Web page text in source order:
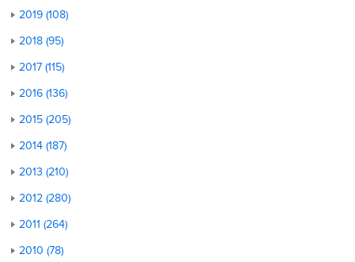
2019 (108)
2018 (95)
2017 (115)
2016 (136)
2015 (205)
2014 (187)
2013 (210)
2012 (280)
2011 (264)
2010 (78)